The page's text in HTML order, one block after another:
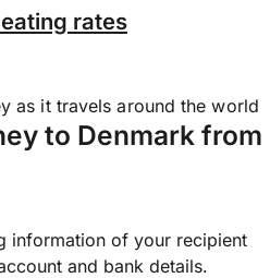
rates
as it travels around the world
to Denmark from
information of your recipient
and bank details.